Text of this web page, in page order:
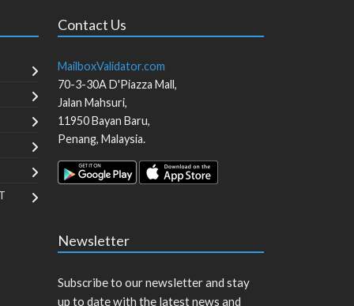
Contact Us
MailboxValidator.com
70-3-30A D'Piazza Mall,
Jalan Mahsuri,
11950Bayan Baru,
Penang, Malaysia.
Newsletter
Subscribe to our newsletter and stay
up to date with the latest news and